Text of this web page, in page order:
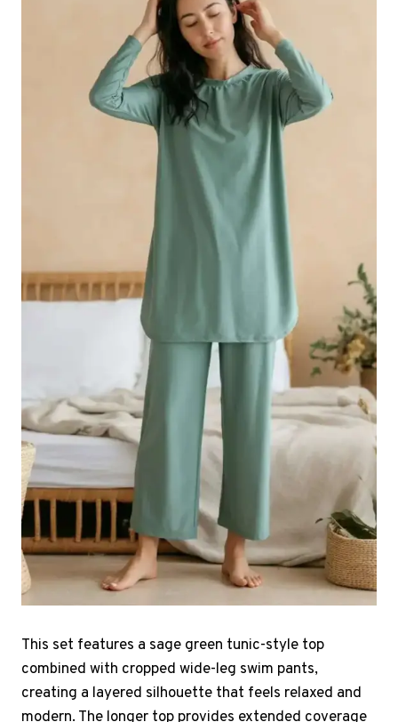
This set features a sage green tunic-style top
combined with cropped wide-leg swim pants,
creating a layered silhouette that feels relaxed and
modern. The longer top provides extended coverage